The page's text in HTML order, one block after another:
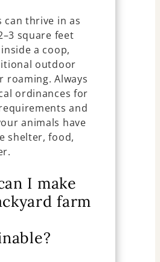
can thrive in as
square feet
a coop,
outdoor
roaming. Always
ordinances for
and
animals have
shelter, food,
I make
farm